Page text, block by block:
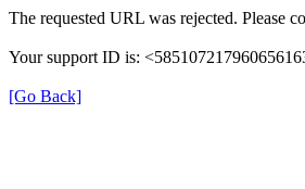
The requested URL was rejected. Please
Your support ID is:
[Go Back]